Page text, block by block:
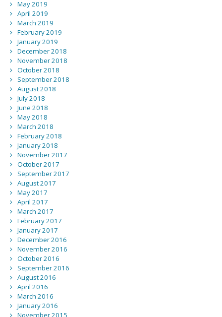
May 2019
April 2019
March 2019
February 2019
January 2019
December 2018
November 2018
October 2018
September 2018
August 2018
July 2018
June 2018
May 2018
March 2018
February 2018
January 2018
November 2017
October 2017
September 2017
August 2017
May 2017
April 2017
March 2017
February 2017
January 2017
December 2016
November 2016
October 2016
September 2016
August 2016
April 2016
March 2016
January 2016
November 2015